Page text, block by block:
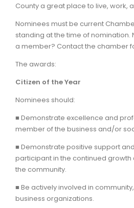
County a great place to live, work,
Nominees must be current
standing at the time of nomination.
a member? Contact the chamber
The awards:
Citizen of the Year
Nominees should:
■ Demonstrate excellence and
member of the business and/or
■ Demonstrate positive support
participant in the continued
the community.
■ Be actively involved in
business organizations.